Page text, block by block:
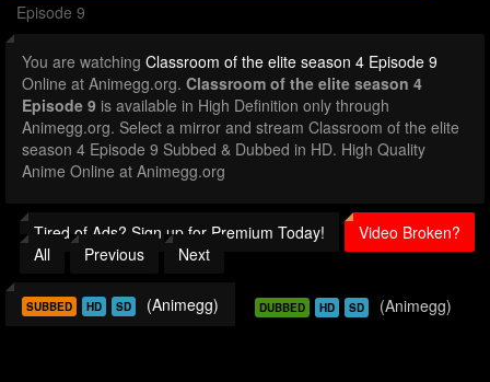
Episode 9
You are watching Classroom of the elite season 4 Episode 9
Online at Animegg.org. Classroom of the elite season 4
Episode 9 is available in High Definition only through
Animegg.org. Select a mirror and stream Classroom of the elite
season 4 Episode 9 Subbed & Dubbed in HD. High Quality
Anime Online at Animegg.org
Tired of Ads? Sign up for Premium Today!
Video Broken?
All
Previous Next
SUBBED HD SD (Animegg) DUBBED HD SD (Animegg)